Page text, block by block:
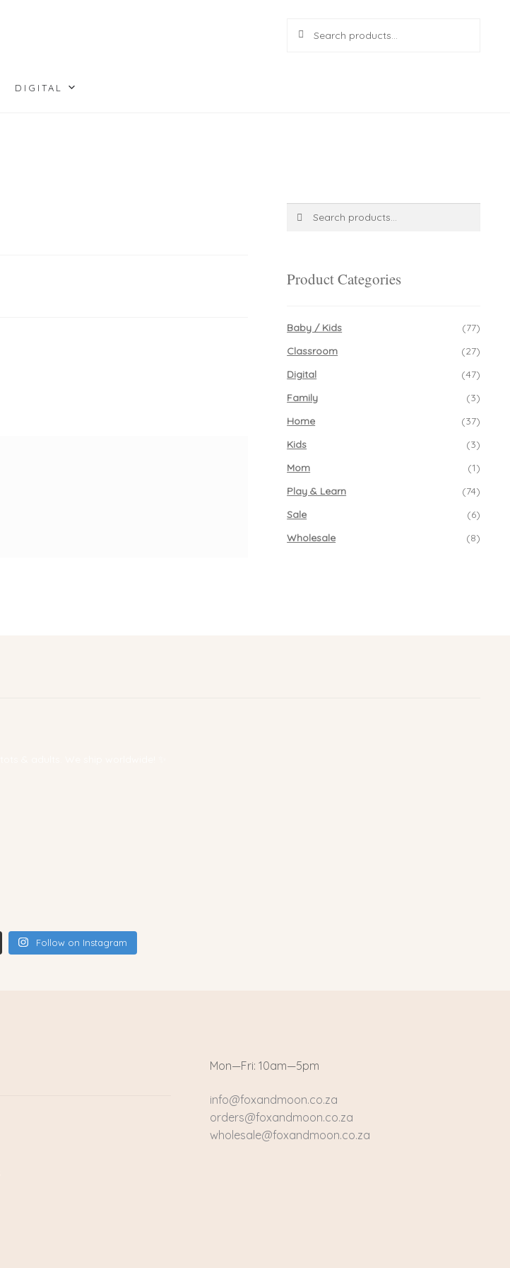
for:
DIGITAL
Product Categories
Baby / Kids
(77)
Classroom
(27)
Digital
(47)
Family
(3)
Home
(37)
Kids
(3)
Mom
(1)
Play & Learn
(74)
Sale
(6)
Wholesale
(8)
Follow on Instagram
Mon—Fri: 10am—5pm
info@foxandmoon.co.za
orders@foxandmoon.co.za
wholesale@foxandmoon.co.za